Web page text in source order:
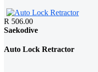
R 506.00
Saekodive
Auto Lock Retractor